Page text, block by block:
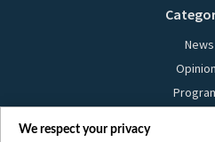
News
We respect your privacy